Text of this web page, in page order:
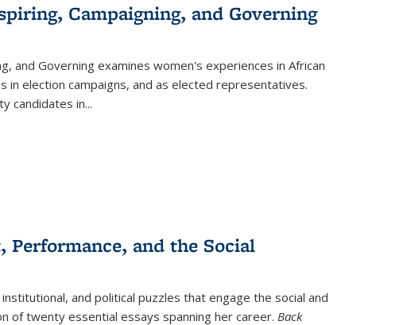
Campaigning, and Governing
and Governing examines women's experiences in African
in election campaigns, and as elected representatives.
candidates in...
Performance, and the Social
and political puzzles that engage the social and
of twenty essential essays spanning her career. Back